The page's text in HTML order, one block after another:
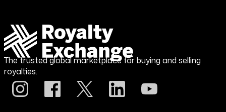
The trusted global marketplace for buying and selling
royalties.